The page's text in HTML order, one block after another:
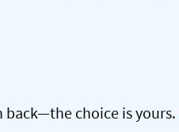
back—the choice is yours.